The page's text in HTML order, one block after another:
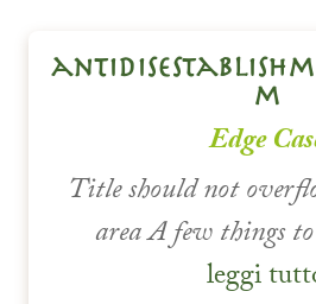
m
Edge
Title should not
area A few things
leggi